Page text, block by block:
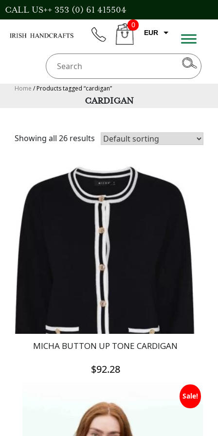
Skip
to
CALL US++ 353 (0) 61 415504
CART
0
EUR
Home / Products tagged “cardigan”
CARDIGAN
Showing all 26 results
MICHA BUTTON UP TONE CARDIGAN
$92.28
has
multiple
variants.
Sale!